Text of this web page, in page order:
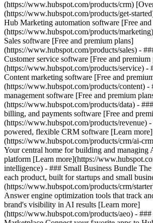
(https://www.hubspot.com/products/crm)
(https://www.hubspot.com/products/get-
Hub Marketing automation software [Free
(https://www.hubspot.com/products/
Sales software [Free and premium plans]
(https://www.hubspot.com/products/sales) -
Customer service software [Free and premium
(https://www.hubspot.com/products/service) -
Content marketing software [Free and
(https://www.hubspot.com/products/content) -
management software [Free and premium
(https://www.hubspot.com/products/data) -
billing, and payments software [Free and
(https://www.hubspot.com/products/revenue)
powered, flexible CRM software [Learn more]
(https://www.hubspot.com/products/crm/ai-
Your central home for building and managing
platform [Learn more](https://
intelligence) - ### Small Business Bundle
each product, built for startups and small
(https://www.hubspot.com/products/crm/
Answer engine optimization tools that track
brand's visibility in AI results [Learn more]
(https://www.hubspot.com/products/aeo) -